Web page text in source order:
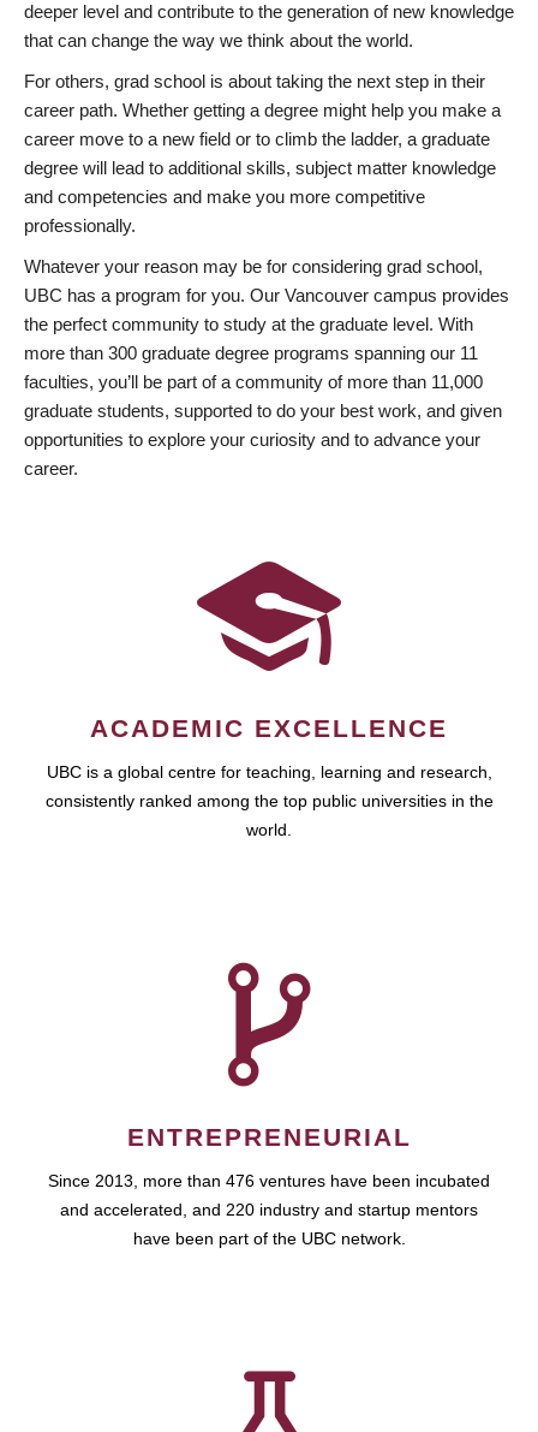
deeper level and contribute to the generation of new knowledge
that can change the way we think about the world.
For others, grad school is about taking the next step in their
career path. Whether getting a degree might help you make a
career move to a new field or to climb the ladder, a graduate
degree will lead to additional skills, subject matter knowledge
and competencies and make you more competitive
professionally.
Whatever your reason may be for considering grad school,
UBC has a program for you. Our Vancouver campus provides
the perfect community to study at the graduate level. With
more than 300 graduate degree programs spanning our 11
faculties, you’ll be part of a community of more than 11,000
graduate students, supported to do your best work, and given
opportunities to explore your curiosity and to advance your
career.
ACADEMIC EXCELLENCE
UBC is a global centre for teaching, learning and research,
consistently ranked among the top public universities in the
world.
ENTREPRENEURIAL
Since 2013, more than 476 ventures have been incubated
and accelerated, and 220 industry and startup mentors
have been part of the UBC network.